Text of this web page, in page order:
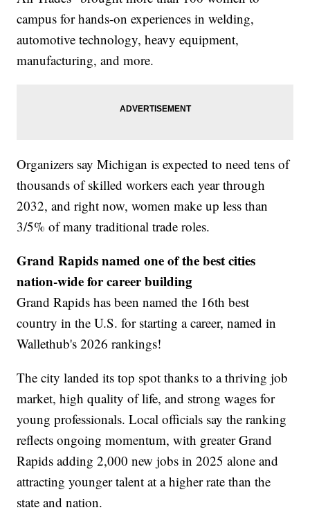
campus for hands-on experiences in welding,
automotive technology, heavy equipment,
manufacturing, and more.
Organizers say Michigan is expected to need tens of
thousands of skilled workers each year through
2032, and right now, women make up less than
3/5% of many traditional trade roles.
Grand Rapids named one of the best cities
nation-wide for career building
Grand Rapids has been named the 16th best
country in the U.S. for starting a career, named in
Wallethub's 2026 rankings!
The city landed its top spot thanks to a thriving job
market, high quality of life, and strong wages for
young professionals. Local officials say the ranking
reflects ongoing momentum, with greater Grand
Rapids adding 2,000 new jobs in 2025 alone and
attracting younger talent at a higher rate than the
state and nation.